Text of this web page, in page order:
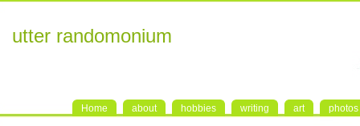
utter randomonium
Home about hobbies writing art photos